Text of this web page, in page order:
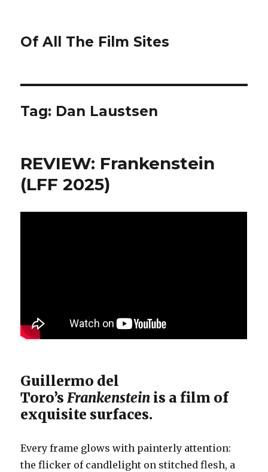
Of All The Film Sites
Tag: Dan Laustsen
REVIEW: Frankenstein
(LFF 2025)
Guillermo del
Toro’sFrankenstein is a film of
exquisite surfaces.
Every frame glows with painterly attention:
the flicker of candlelight on stitched flesh, a